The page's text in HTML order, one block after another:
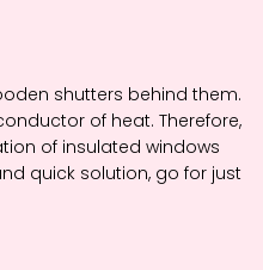
shutters behind them.
of heat. Therefore,
of insulated windows
quick solution, go for just